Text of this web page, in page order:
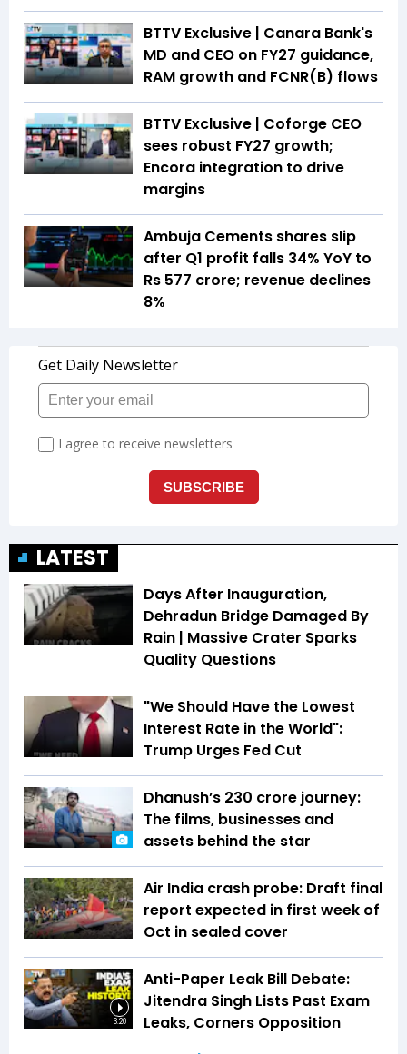
BTTV Exclusive | Canara Bank's
MD and CEO on FY27 guidance,
RAM growth and FCNR(B) flows
BTTV Exclusive | Coforge CEO
sees robust FY27 growth;
Encora integration to drive
margins
Ambuja Cements shares slip
after Q1 profit falls 34% YoY to
Rs 577 crore; revenue declines
8%
LATEST
Days After Inauguration,
Dehradun Bridge Damaged By
Rain | Massive Crater Sparks
Quality Questions
"We Should Have the Lowest
Interest Rate in the World":
Trump Urges Fed Cut
Dhanush’s ₹230 crore journey:
The films, businesses and
assets behind the star
Air India crash probe: Draft final
report expected in first week of
Oct in sealed cover
3:20
Anti-Paper Leak Bill Debate:
Jitendra Singh Lists Past Exam
Leaks, Corners Opposition